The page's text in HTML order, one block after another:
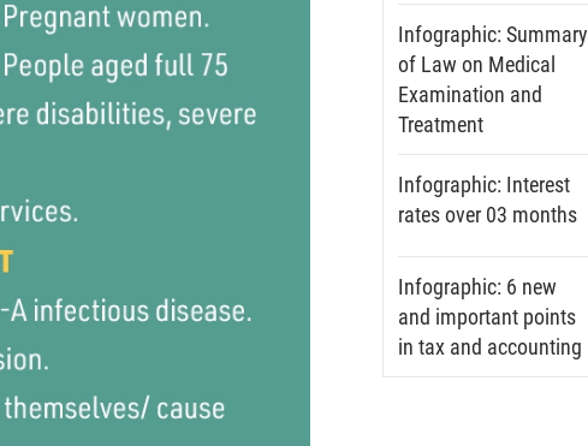
Infographic: Summary
of Law on Medical
Examination and
Treatment
Infographic: Interest
rates over 03 months
Infographic: 6 new
and important points
in tax and accounting